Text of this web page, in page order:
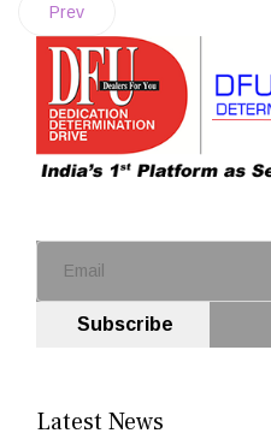
Prev
Subscribe
Latest News